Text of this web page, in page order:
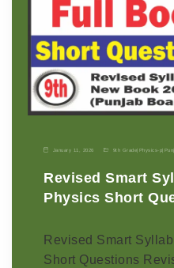
January 11, 2026 9th Grade| Physics-p|
Revised Smart
Physics Short
Revised Smart
Short Questions